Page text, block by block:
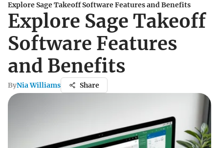
Explore Sage Takeoff Software Features and Benefits
Explore Sage Takeoff
Software Features
and Benefits
ByNia Williams Share